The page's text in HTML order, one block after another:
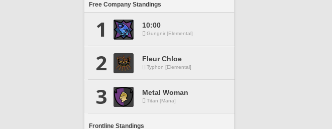
Free Company Standings
1 10:00
Gungnir [Elemental]
2 Fleur Chloe
Typhon [Elemental]
3 Metal Woman
Titan [Mana]
Frontline Standings